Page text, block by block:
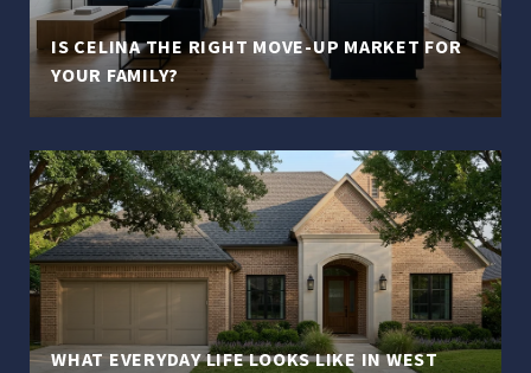
IS CELINA THE RIGHT MOVE-UP MARKET FOR
YOUR FAMILY?
WHAT EVERYDAY LIFE LOOKS LIKE IN WEST